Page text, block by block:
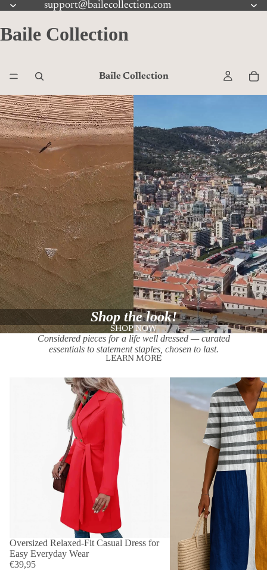
support@bailecollection.com
Baile Collection
Baile Collection
Shop the look!
SHOP NOW
Considered pieces for a life well dressed — curated
essentials to statement staples, chosen to last.
LEARN MORE
Oversized Relaxed-Fit Casual Dress for
Easy Everyday Wear
€39,95